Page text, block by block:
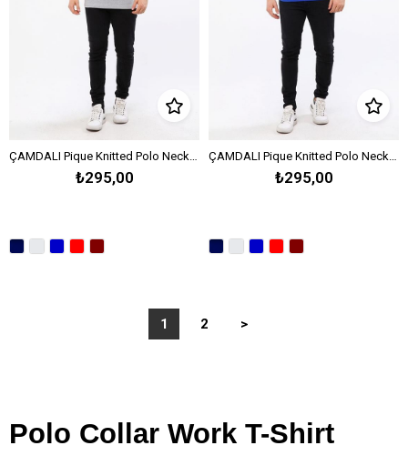
ÇAMDALI Pique Knitted Polo Neck T-Shirt OPEN END -Melange Gray
₺295,00
ÇAMDALI Pique Knitted Polo Neck T-Shirt OPEN END -Sax Blue
₺295,00
1 2 >
Polo Collar Work T-Shirt